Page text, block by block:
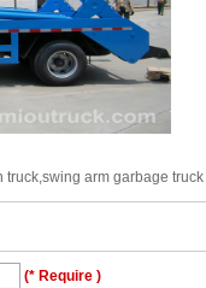
arm garbage
(* Require )